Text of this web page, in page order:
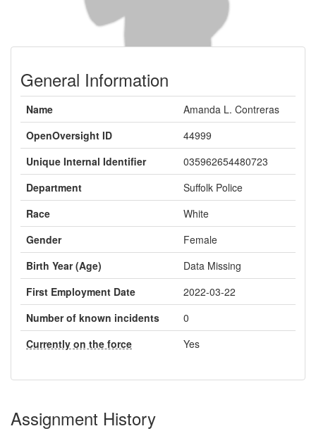
General Information
Name
Amanda L. Contreras
OpenOversight ID
44999
Unique Internal Identifier
035962654480723
Department
Suffolk Police
Race
White
Gender
Female
Birth Year (Age)
Data Missing
First Employment Date
2022-03-22
Number of known incidents
0
Currently on the force
Yes
Assignment History